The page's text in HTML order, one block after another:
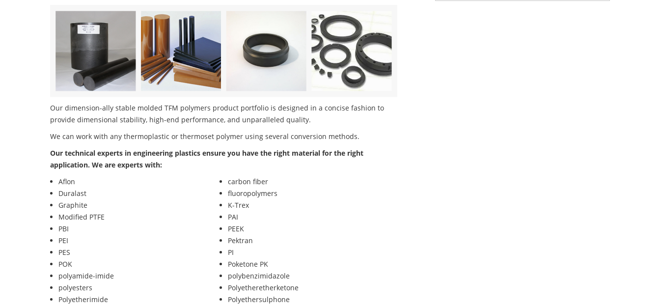
Our dimension-ally stable molded TFM polymers product portfolio is designed in a concise fashion to
provide dimensional stability, high-end performance, and unparalleled quality.
We can work with any thermoplastic or thermoset polymer using several conversion methods.
Our technical experts in engineering plastics ensure you have the right material for the right
application. We are experts with:
Aflon
carbon fiber
Duralast
fluoropolymers
Graphite
K-Trex
Modified PTFE
PAI
PBI
PEEK
PEI
Pektran
PES
PI
POK
Poketone PK
polyamide-imide
polybenzimidazole
polyesters
Polyetheretherketone
Polyetherimide
Polyethersulphone